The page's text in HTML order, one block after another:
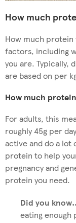
How much
How much protein
factors, including
you are. Typically,
are based on per
How much
For adults, this
roughly 45g per
active and do a lot
protein to help
pregnancy and
protein you need.
Did you
eating enough